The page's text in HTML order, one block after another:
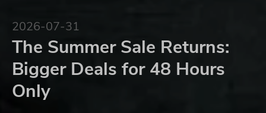
2026-07-31
The Summer Sale Returns:
Bigger Deals for 48 Hours
Only